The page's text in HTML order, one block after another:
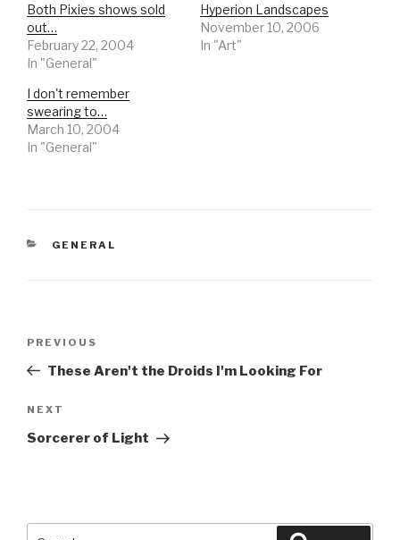
Both Pixies shows sold
out…
February 22, 2004
In "General"
Hyperion Landscapes
November 10, 2006
In "Art"
I don't remember
swearing to…
March 10, 2004
In "General"
CATEGORIES
GENERAL
Previous
Post
PREVIOUS
These Aren't the Droids I'm Looking For
Next
Post
NEXT
Sorcerer of Light